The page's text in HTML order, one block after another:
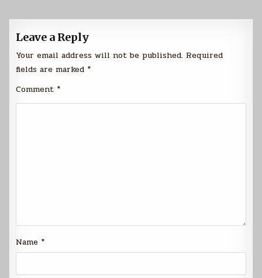
Leave a Reply
Your email address will not be published. Required
fields are marked *
Comment *
Name *